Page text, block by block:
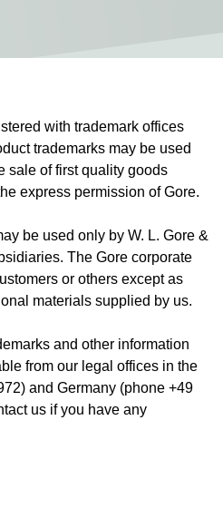
with trademark offices
trademarks may be used
sale of first quality goods
express permission of Gore.
be used only by W. L. Gore &
The Gore corporate
or others except as
materials supplied by us.
and other information
from our legal offices in the
and Germany (phone +49
us if you have any